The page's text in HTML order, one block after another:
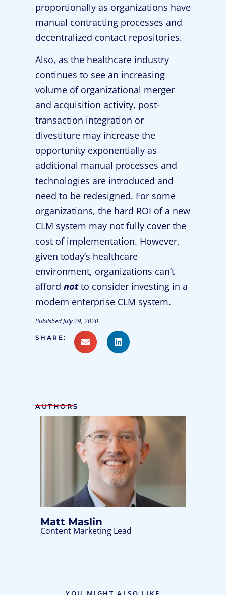
proportionally as organizations have
manual contracting processes and
decentralized contact repositories.
Also, as the healthcare industry
continues to see an increasing
volume of organizational merger
and acquisition activity, post-
transaction integration or
divestiture may increase the
opportunity exponentially as
additional manual processes and
technologies are introduced and
need to be redesigned. For some
organizations, the hard ROI of a new
CLM system may not fully cover the
cost of implementation. However,
given today’s healthcare
environment, organizations can’t
afford notto consider investing in a
modern enterprise CLM system.
PublishedJuly 29, 2020
SHARE:
AUTHORS
Matt Maslin
Content Marketing Lead